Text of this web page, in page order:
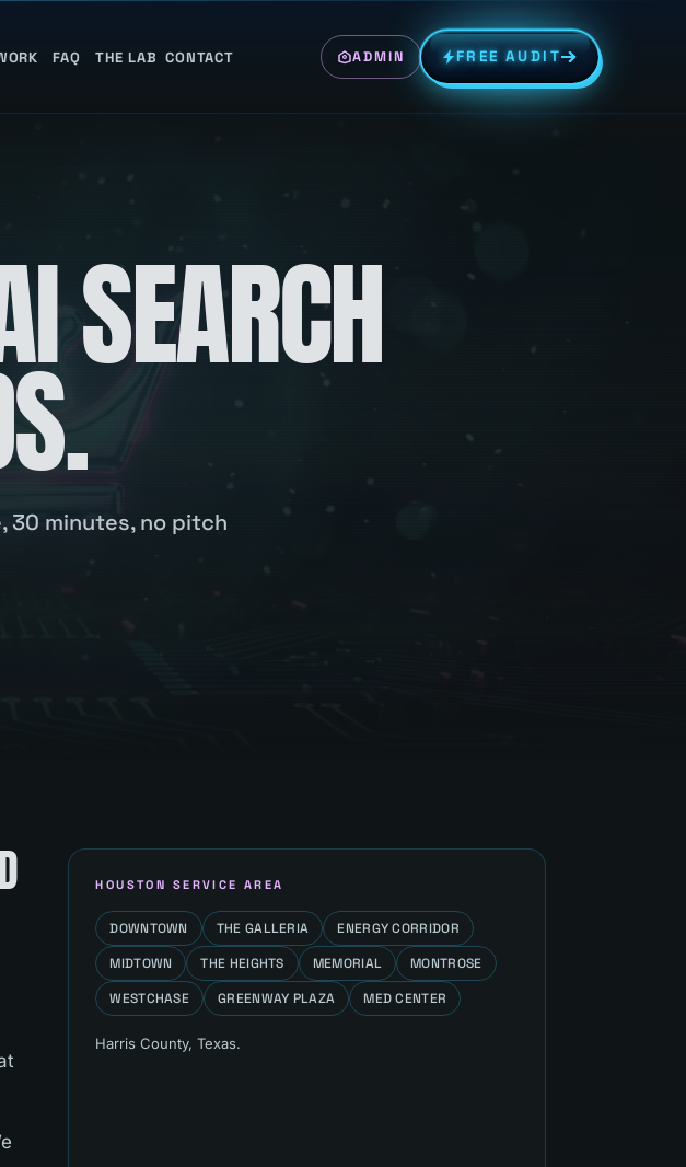
FAQ THE LAB CONTACT ADMIN FREE AUDIT
SEARCH
30 minutes, no pitch
HOUSTON SERVICE AREA
DOWNTOWN THE GALLERIA
ENERGY CORRIDOR
MIDTOWN
THE HEIGHTS MEMORIAL
MONTROSE
WESTCHASE
GREENWAY PLAZA MED CENTER
Harris County, Texas.